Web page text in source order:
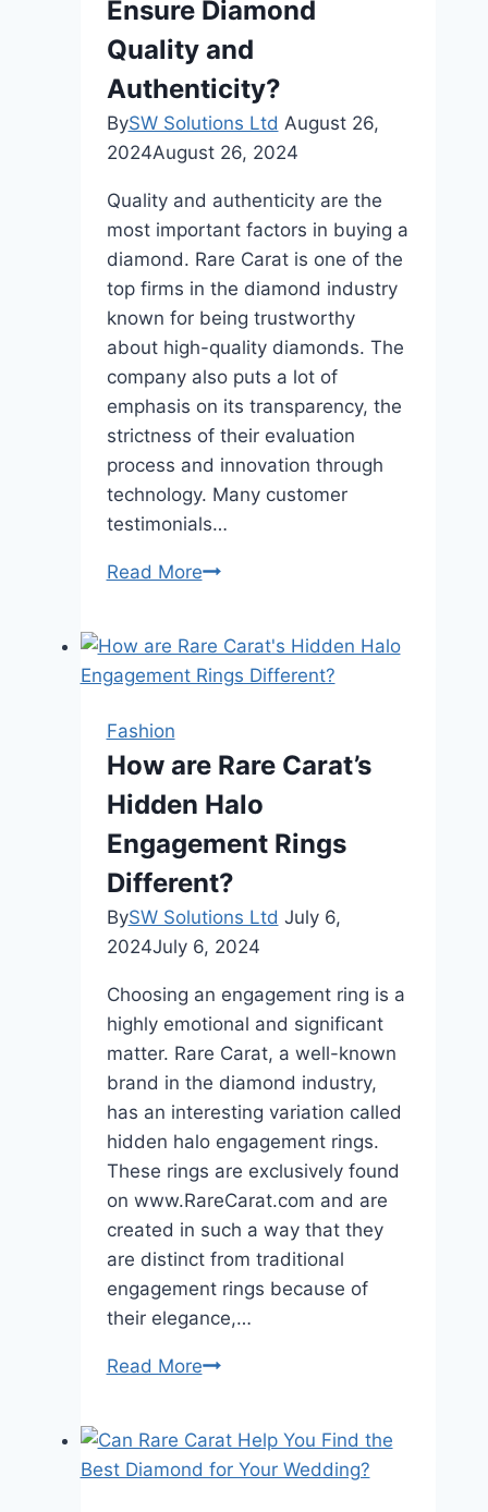
Modern
Women?
Ensure Diamond
Quality and
Authenticity?
BySW Solutions Ltd August 26,
2024August 26, 2024
Quality and authenticity are the
most important factors in buying a
diamond. Rare Carat is one of the
top firms in the diamond industry
known for being trustworthy
about high-quality diamonds. The
company also puts a lot of
emphasis on its transparency, the
strictness of their evaluation
process and innovation through
technology. Many customer
testimonials…
Read MoreHow
Carat
Ensure
and
Authenticity?
Fashion
How are Rare Carat’s
Hidden Halo
Engagement Rings
Different?
BySW Solutions Ltd July 6,
2024July 6, 2024
Choosing an engagement ring is a
highly emotional and significant
matter. Rare Carat, a well-known
brand in the diamond industry,
has an interesting variation called
hidden halo engagement rings.
These rings are exclusively found
on www.RareCarat.com and are
created in such a way that they
are distinct from traditional
engagement rings because of
their elegance,…
Read MoreHow
Carat’s
Hidden